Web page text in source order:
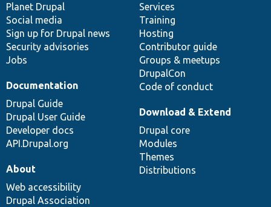
items
Planet Drupal
Social media
Sign up for Drupal news
Security advisories
Jobs
community
Services
Training
Hosting
Contributor guide
Groups & meetups
DrupalCon
Code of conduct
Documentation
Drupal Guide
Drupal User Guide
Developer docs
API.Drupal.org
code
base
Download & Extend
Drupal core
Modules
Themes
Distributions
of
community
About
Web accessibility
Drupal Association